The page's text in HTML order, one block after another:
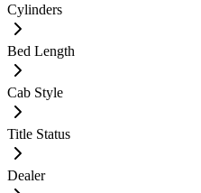
Cylinders
Bed Length
Cab Style
Title Status
Dealer